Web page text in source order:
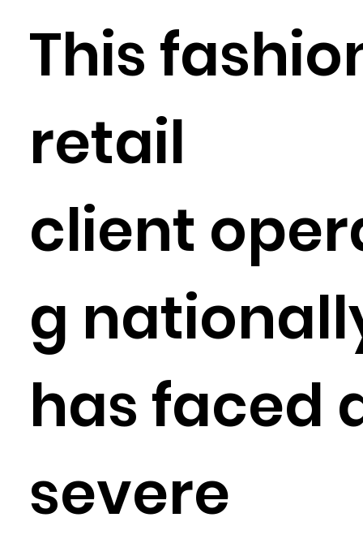
This
retail
client
g
has faced
severe